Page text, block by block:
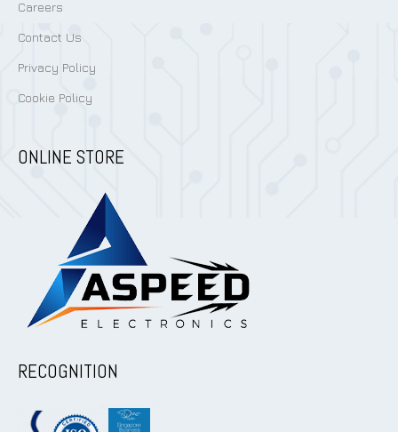
Careers
Contact Us
Privacy Policy
Cookie Policy
ONLINE STORE
RECOGNITION